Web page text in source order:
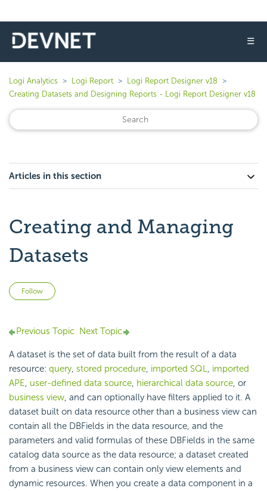
☰
Logi Analytics Logi Report
Logi Report Designer v18
Creating Datasets and Designing Reports - Logi Report Designer v18
Articles in this section
Creating and Managing
Datasets
Follow
Previous Topic Next Topic
A dataset is the set of data built from the result of a data
resource: query, stored procedure, imported SQL, imported
APE, user-defined data source, hierarchical data source, or
business view, and can optionally have filters applied to it. A
dataset built on data resource other than a business view can
contain all the DBFields in the data resource, and the
parameters and valid formulas of these DBFields in the same
catalog data source as the data resource; a dataset created
from a business view can contain only view elements and
dynamic resources. When you create a data component in a